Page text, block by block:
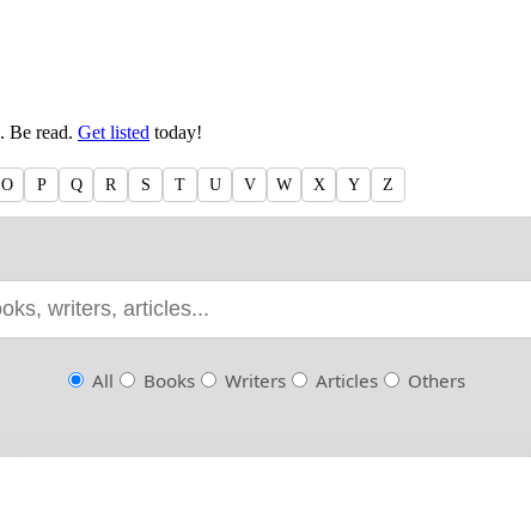
Be read. Get listed today!
O P Q R S T U V W X Y Z
All Books Writers Articles Others